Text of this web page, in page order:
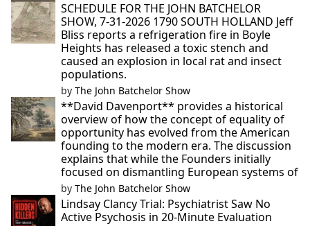
SCHEDULE FOR THE JOHN BATCHELOR
SHOW, 7-31-2026 1790 SOUTH HOLLAND Jeff
Bliss reports a refrigeration fire in Boyle
Heights has released a toxic stench and
caused an explosion in local rat and insect
populations.
by The John Batchelor Show
**David Davenport** provides a historical
overview of how the concept of equality of
opportunity has evolved from the American
founding to the modern era. The discussion
explains that while the Founders initially
focused on dismantling European systems of
by The John Batchelor Show
Lindsay Clancy Trial: Psychiatrist Saw No
Active Psychosis in 20-Minute Evaluation